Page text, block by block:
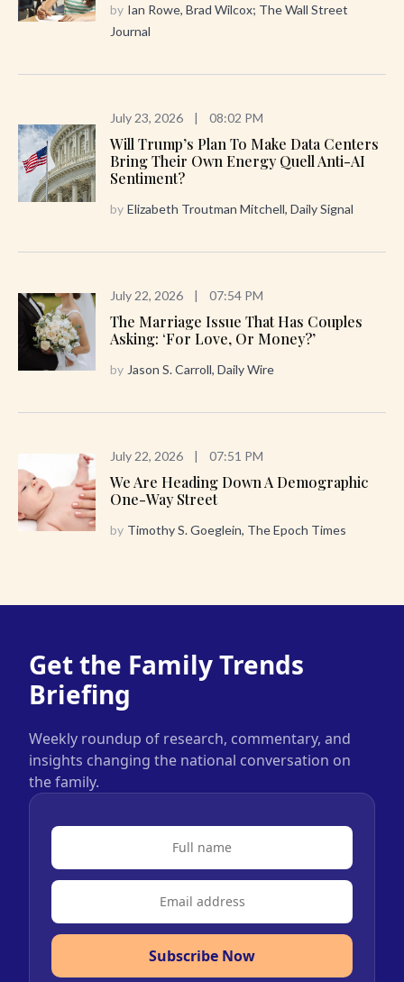
by Ian Rowe, Brad Wilcox; The Wall Street
Journal
July 23, 2026 | 08:02 PM
Will Trump’s Plan To Make Data Centers
Bring Their Own Energy Quell Anti-AI
Sentiment?
by Elizabeth Troutman Mitchell, Daily Signal
July 22, 2026 | 07:54 PM
The Marriage Issue That Has Couples
Asking: ‘For Love, Or Money?’
by Jason S. Carroll, Daily Wire
July 22, 2026 | 07:51 PM
We Are Heading Down A Demographic
One-Way Street
by Timothy S. Goeglein, The Epoch Times
Get the Family Trends
Briefing
Weekly roundup of research, commentary, and
insights changing the national conversation on
the family.
Subscribe Now